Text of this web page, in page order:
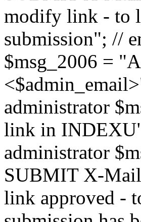
modify link - to
submission"; //
$msg_2006 =
administrator
link in
administrator
SUBMIT X-
link approved -